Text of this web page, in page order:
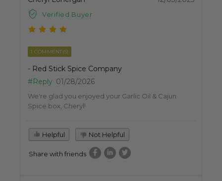
Verified Buyer
1 COMMENT(S)
- Red Stick Spice Company
#Reply 01/28/2026
We're glad you enjoyed your Garlic Oil & Cajun
Spice box, Cheryl!
Helpful Not Helpful
Share with friends